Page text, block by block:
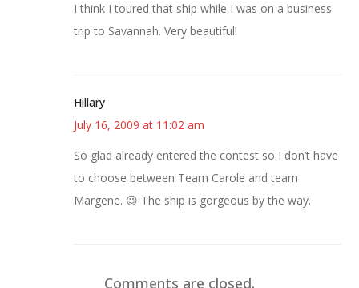
I think I toured that ship while I was on a business
trip to Savannah. Very beautiful!
Hillary
July 16, 2009 at 11:02 am
So glad already entered the contest so I don’t have
to choose between Team Carole and team
Margene. 😉 The ship is gorgeous by the way.
Comments are closed.